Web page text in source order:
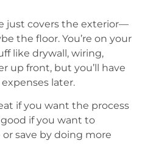
just covers the exterior—
the floor. You’re on your
like drywall, wiring,
up front, but you’ll have
later.
if you want the process
good if you want to
save by doing more